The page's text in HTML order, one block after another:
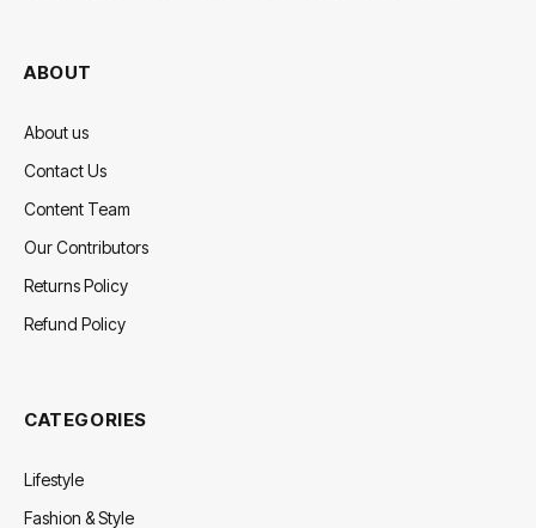
ABOUT
About us
Contact Us
Content Team
Our Contributors
Returns Policy
Refund Policy
CATEGORIES
Lifestyle
Fashion & Style